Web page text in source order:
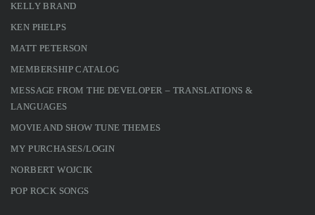
KELLY BRAND
KEN PHELPS
MATT PETERSON
MEMBERSHIP CATALOG
MESSAGE FROM THE DEVELOPER – TRANSLATIONS &
LANGUAGES
MOVIE AND SHOW TUNE THEMES
MY PURCHASES/LOGIN
NORBERT WOJCIK
POP ROCK SONGS